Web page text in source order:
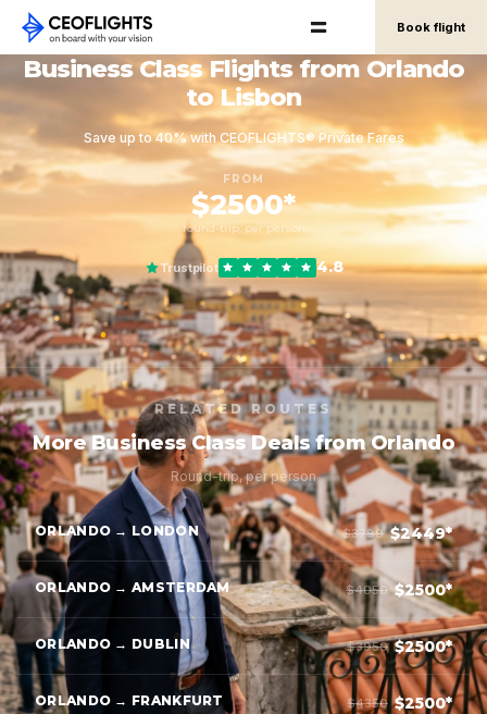
Book flight
Business Class Flights from Orlando
to Lisbon
Save up to 40% with CEOFLIGHTS® Private Fares
FROM
$2500*
round-trip, per person
Trustpilot 4.8
RELATED ROUTES
More Business Class Deals from Orlando
Round-trip, per person
ORLANDO → LONDON $3799 $2449*
ORLANDO → AMSTERDAM $4050 $2500*
ORLANDO → DUBLIN $3950 $2500*
ORLANDO → FRANKFURT $4350 $2500*